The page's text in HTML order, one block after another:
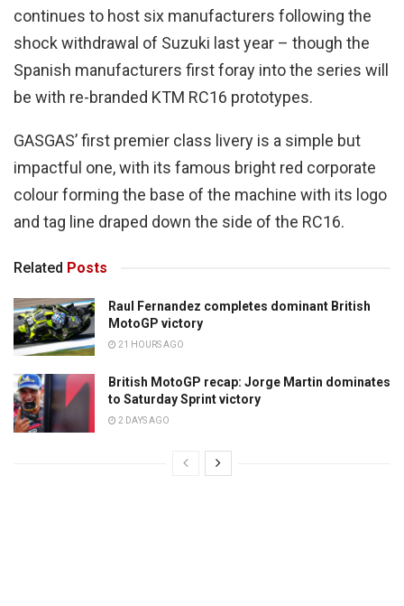
continues to host six manufacturers following the
shock withdrawal of Suzuki last year – though the
Spanish manufacturers first foray into the series will
be with re-branded KTM RC16 prototypes.
GASGAS’ first premier class livery is a simple but
impactful one, with its famous bright red corporate
colour forming the base of the machine with its logo
and tag line draped down the side of the RC16.
Related Posts
Raul Fernandez completes dominant British
MotoGP victory
21 HOURS AGO
British MotoGP recap: Jorge Martin dominates
to Saturday Sprint victory
2 DAYS AGO